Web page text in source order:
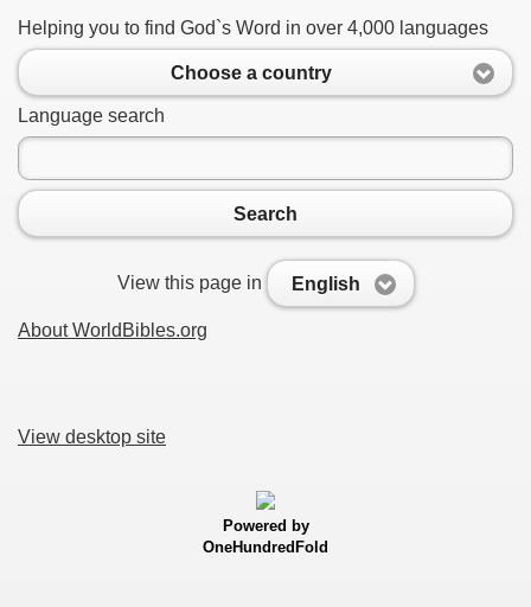
Helping you to find God`s Word in over 4,000 languages
Choose a country
Language search
Search
View this page in English
About WorldBibles.org
View desktop site
Powered by
OneHundredFold